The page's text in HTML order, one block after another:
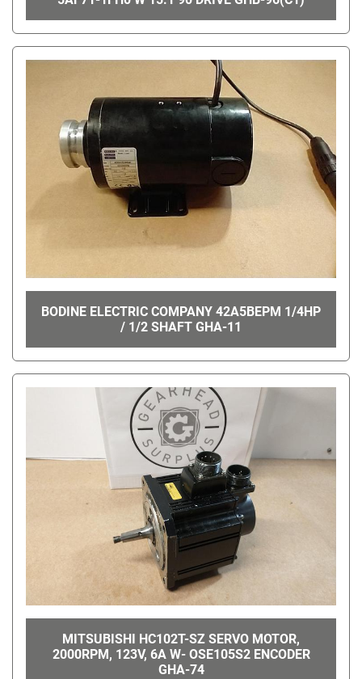
BODINE ELECTRIC COMPANY 42A5BEPM 1/4HP
/ 1/2 SHAFT GHA-11
MITSUBISHI HC102T-SZ SERVO MOTOR,
2000RPM, 123V, 6A W- OSE105S2 ENCODER
GHA-74